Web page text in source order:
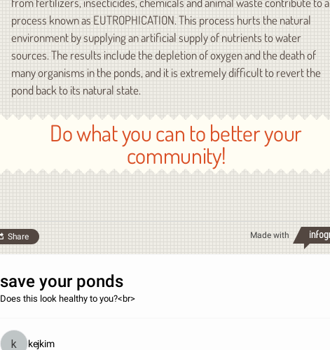
process known as EUTROPHICATION. This process hurts the natural
environment by supplying an artificial supply of nutrients to water
sources. The results include the depletion of oxygen and the death of
many organisms in the ponds, and it is extremely difficult to revert the
pond back to its natural state.
Do what you can to better your
community!
Made with
Share
save your ponds
Does this look healthy to you?<br>
kejkim